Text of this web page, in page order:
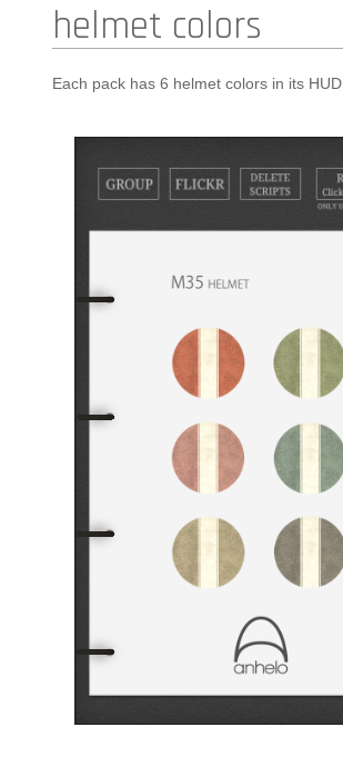
helmet colors
Each pack has 6 helmet colors in its HUD.